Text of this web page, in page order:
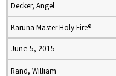
Decker, Angel
Karuna Master Holy Fire®
June 5, 2015
Rand, William